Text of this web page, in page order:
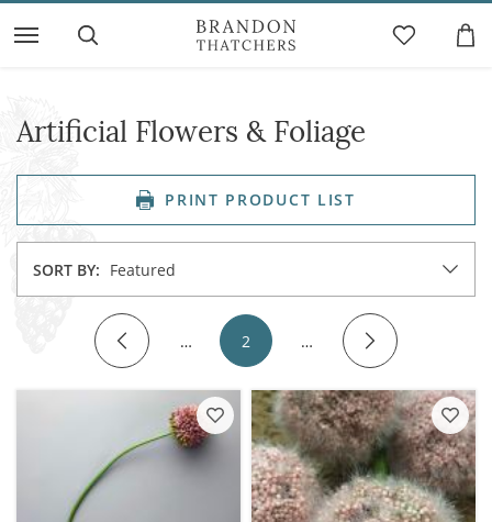
Artificial Flowers & Foliage
PRINT PRODUCT LIST
SORT BY: Featured
… 2 …